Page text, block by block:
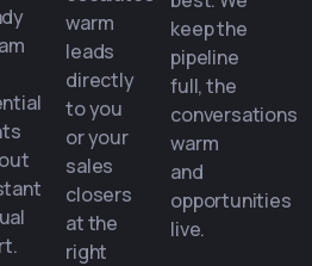
warm
leads
directly
to you
or your
sales
closers
at the
right
keep the
pipeline
full, the
conversations
warm
and
opportunities
live.